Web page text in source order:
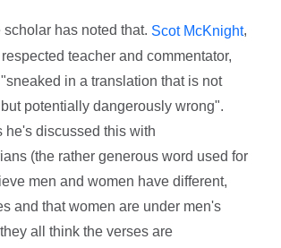
scholar has noted that. Scot McKnight,
teacher and commentator,
in a translation that is not
potentially dangerously wrong".
he's discussed this with
(the rather generous word used for
men and women have different,
and that women are under men's
all think the verses are